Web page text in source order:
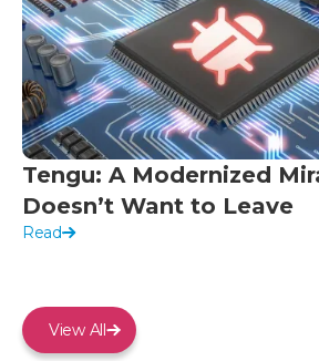
Tengu: A Modernized
Doesn’t Want to Leave
Read
View All